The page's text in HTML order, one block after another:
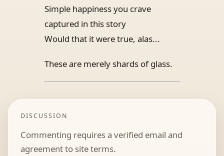
Simple happiness you crave
captured in this story
Would that it were true, alas...
These are merely shards of glass.
DISCUSSION
Commenting requires a verified email and
agreement to site terms.